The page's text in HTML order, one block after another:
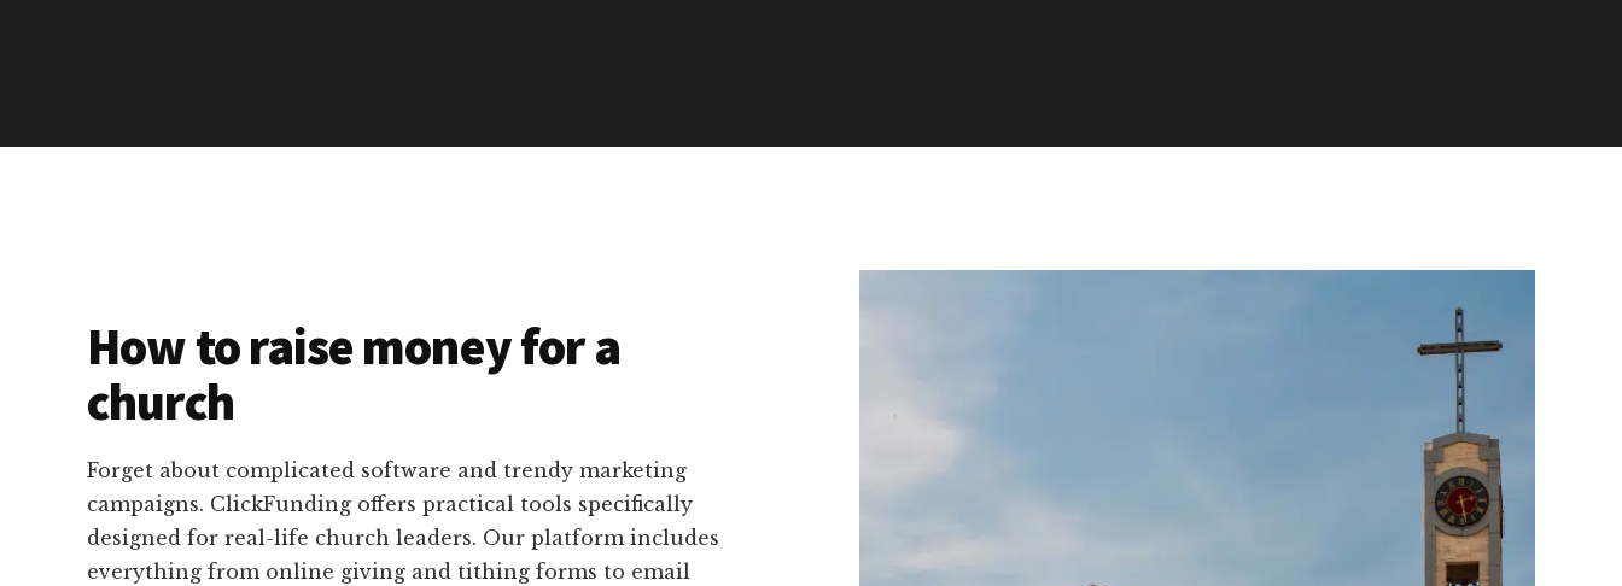
How to raise money for a
church
Forget about complicated software and trendy marketing
campaigns. ClickFunding offers practical tools specifically
designed for real-life church leaders. Our platform includes
everything from online giving and tithing forms to email